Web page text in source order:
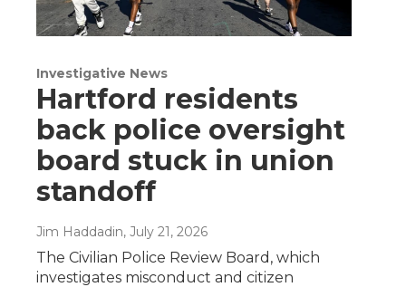
Investigative News
Hartford residents
back police oversight
board stuck in union
standoff
Jim Haddadin, July 21, 2026
The Civilian Police Review Board, which
investigates misconduct and citizen